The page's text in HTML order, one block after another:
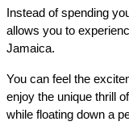
Instead of spending
allows you to
Jamaica.
You can feel the
enjoy the unique thrill
while floating down a